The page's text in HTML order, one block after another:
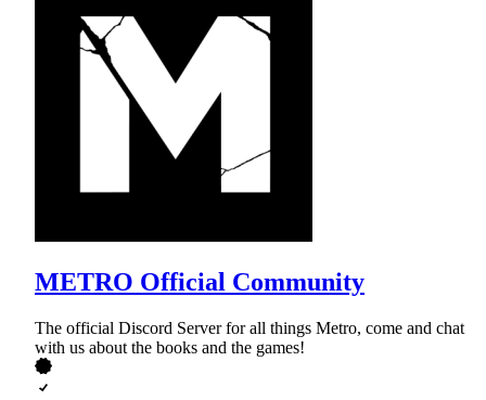
METRO Official Community
The official Discord Server for all things Metro, come and chat
with us about the books and the games!